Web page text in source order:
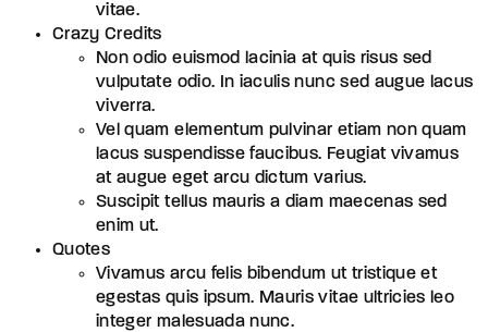
vitae.
Crazy Credits
Non odio euismod lacinia at quis risus sed
vulputate odio. In iaculis nunc sed augue lacus
viverra.
Vel quam elementum pulvinar etiam non quam
lacus suspendisse faucibus. Feugiat vivamus
at augue eget arcu dictum varius.
Suscipit tellus mauris a diam maecenas sed
enim ut.
Quotes
Vivamus arcu felis bibendum ut tristique et
egestas quis ipsum. Mauris vitae ultricies leo
integer malesuada nunc.